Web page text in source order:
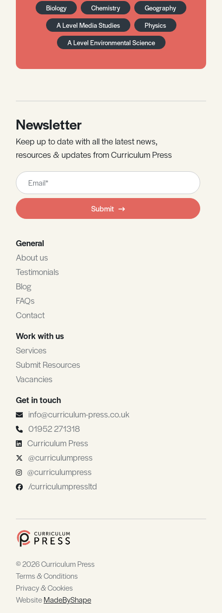
Biology Chemistry
Geography
A Level Media Studies
Physics
A Level Environmental Science
Newsletter
Keep up to date with all the latest news,
resources & updates from Curriculum Press
Leave
this
field
blank
Submit
General
About us
Testimonials
Blog
FAQs
Contact
Work with us
Services
Submit Resources
Vacancies
Get in touch
info@curriculum-press.co.uk
01952 271318
Curriculum Press
@curriculumpress
@curriculumpress
/curriculumpressltd
© 2026 Curriculum Press
Terms & Conditions
Privacy & Cookies
WebsiteMadeByShape